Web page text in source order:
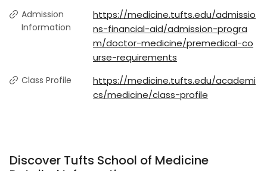
Admission
Information
https://medicine.tufts.edu/admissio
ns-financial-aid/admission-progra
m/doctor-medicine/premedical-co
urse-requirements
Class Profile
https://medicine.tufts.edu/academi
cs/medicine/class-profile
Discover Tufts School of Medicine